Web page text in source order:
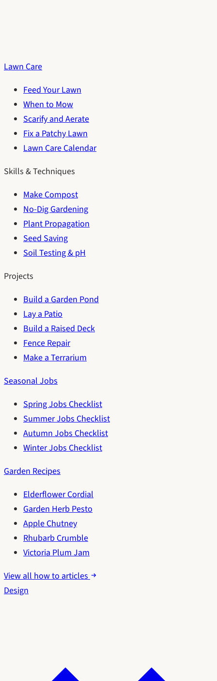
Lawn Care
Feed Your Lawn
When to Mow
Scarify and Aerate
Fix a Patchy Lawn
Lawn Care Calendar
Skills & Techniques
Make Compost
No-Dig Gardening
Plant Propagation
Seed Saving
Soil Testing & pH
Projects
Build a Garden Pond
Lay a Patio
Build a Raised Deck
Fence Repair
Make a Terrarium
Seasonal Jobs
Spring Jobs Checklist
Summer Jobs Checklist
Autumn Jobs Checklist
Winter Jobs Checklist
Garden Recipes
Elderflower Cordial
Garden Herb Pesto
Apple Chutney
Rhubarb Crumble
Victoria Plum Jam
View all how to articles
Design